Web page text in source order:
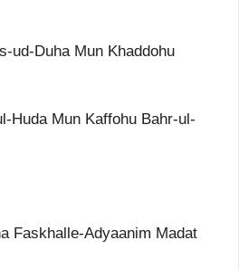
ud-Duha Mun Khaddohu
Huda Mun Kaffohu Bahr-ul-
Faskhalle-Adyaanim Madat